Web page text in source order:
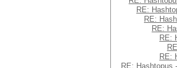
RE:
RE:
RE:
RE:
RE:
RE: Hashtopus